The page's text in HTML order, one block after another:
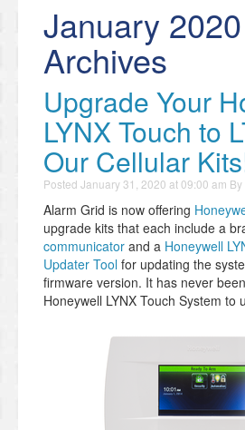
January 2020
Archives
Upgrade Your
LYNX Touch to
Our Cellular
Posted January 31, 2020 at 09:00 am By
Alarm Grid is now offering
upgrade kits that each include a
communicator and a Honeywell
Updater Tool for updating the
firmware version. It has never
Honeywell LYNX Touch System to